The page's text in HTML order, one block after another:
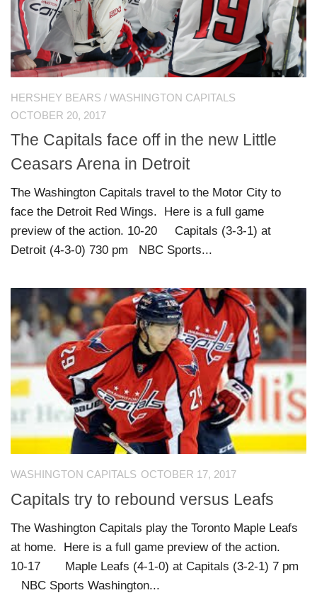
HERSHEY BEARS / WASHINGTON CAPITALS
OCTOBER 20, 2017
The Capitals face off in the new Little
Ceasars Arena in Detroit
The Washington Capitals travel to the Motor City to
face the Detroit Red Wings. Here is a full game
preview of the action. 10-20 Capitals (3-3-1) at
Detroit (4-3-0) 730 pm NBC Sports...
WASHINGTON CAPITALS OCTOBER 17, 2017
Capitals try to rebound versus Leafs
The Washington Capitals play the Toronto Maple Leafs
at home. Here is a full game preview of the action.
10-17 Maple Leafs (4-1-0) at Capitals (3-2-1) 7 pm
NBC Sports Washington...